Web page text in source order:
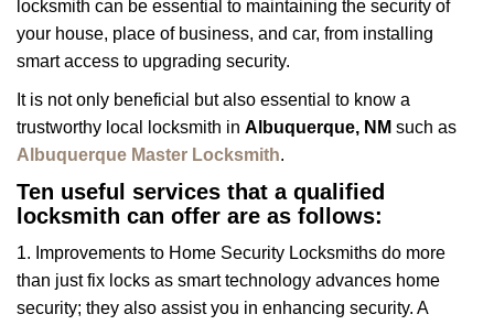
locksmith can be essential to maintaining the security of
your house, place of business, and car, from installing
smart access to upgrading security.
It is not only beneficial but also essential to know a
trustworthy local locksmith in Albuquerque, NM such as
Albuquerque Master Locksmith.
Ten useful services that a qualified
locksmith can offer are as follows:
1. Improvements to Home Security Locksmiths do more
than just fix locks as smart technology advances home
security; they also assist you in enhancing security. A